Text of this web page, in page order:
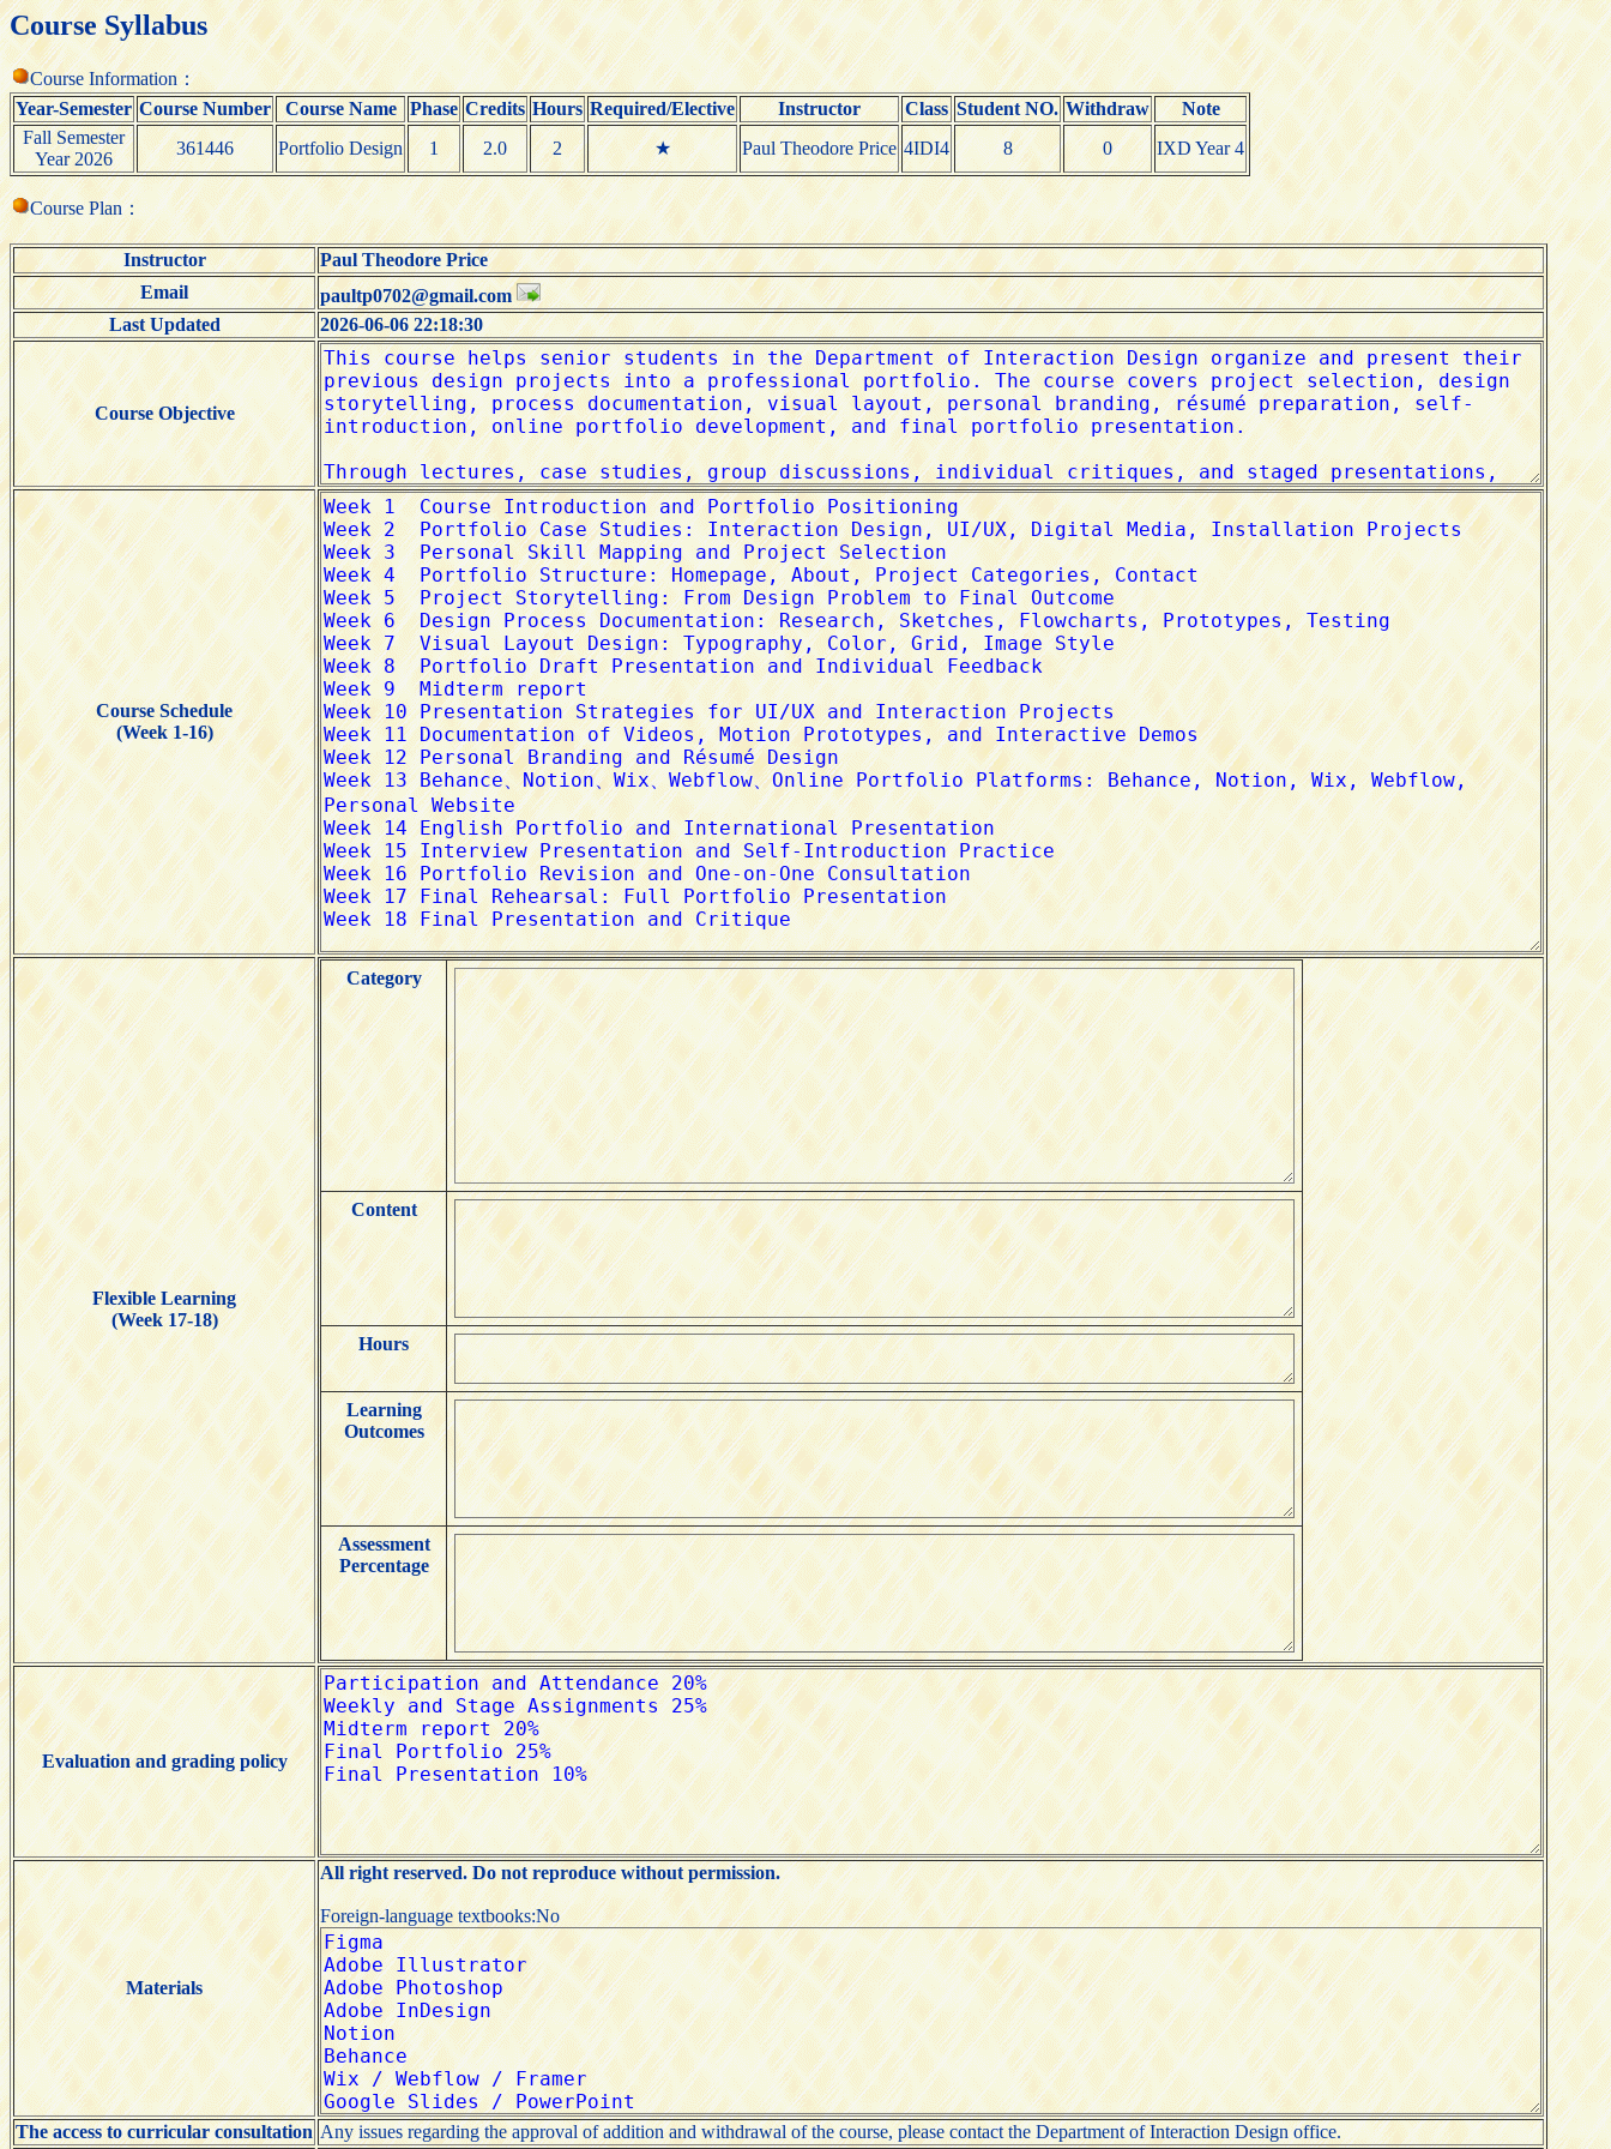
Course Syllabus
Course Information：
Year-Semester Course Number Course Name Phase Credits Hours Required/Elective Instructor Class Student NO. Withdraw
Note
Fall Semester
Year 2026
361446 Portfolio Design 1 2.0 2 ★ Paul Theodore Price 4IDI4 8 0 IXD Year 4
Course Plan：
Instructor
Paul Theodore Price
Email
paultp0702@gmail.com
Last Updated
2026-06-06 22:18:30
Course Objective
Course Schedule
(Week 1-16)
Flexible Learning
(Week 17-18)
Category
Content
Hours
Learning
Outcomes
Assessment
Percentage
Evaluation and grading policy
Materials
All right reserved. Do not reproduce without permission.
Foreign-language textbooks:No
The access to curricular consultation Any issues regarding the approval of addition and withdrawal of the course, please contact the Department of Interaction Design office.